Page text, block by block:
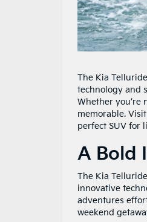
The Kia
technology and
Whether you’re
memorable.
perfect SUV for
A Bold
The Kia
innovative
adventures
weekend